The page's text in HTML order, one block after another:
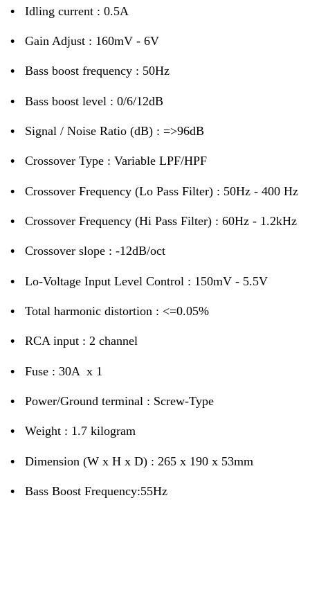
• Idling current : 0.5A
• Gain Adjust : 160mV - 6V
• Bass boost frequency : 50Hz
• Bass boost level : 0/6/12dB
• Signal / Noise Ratio (dB) : =>96dB
• Crossover Type : Variable LPF/HPF
• Crossover Frequency (Lo Pass Filter) : 50Hz - 400 Hz
• Crossover Frequency (Hi Pass Filter) : 60Hz - 1.2kHz
• Crossover slope : -12dB/oct
• Lo-Voltage Input Level Control : 150mV - 5.5V
• Total harmonic distortion : <=0.05%
• RCA input : 2 channel
• Fuse : 30A x 1
• Power/Ground terminal : Screw-Type
• Weight : 1.7 kilogram
• Dimension (W x H x D) : 265 x 190 x 53mm
• Bass Boost Frequency:55Hz